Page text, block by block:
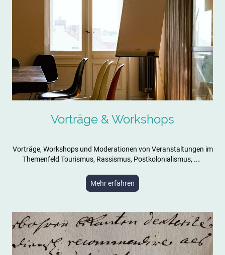
Vorträge & Workshops
Vorträge, Workshops und Moderationen von Veranstaltungen im
Themenfeld Tourismus, Rassismus, Postkolonialismus, ...
Mehr erfahren